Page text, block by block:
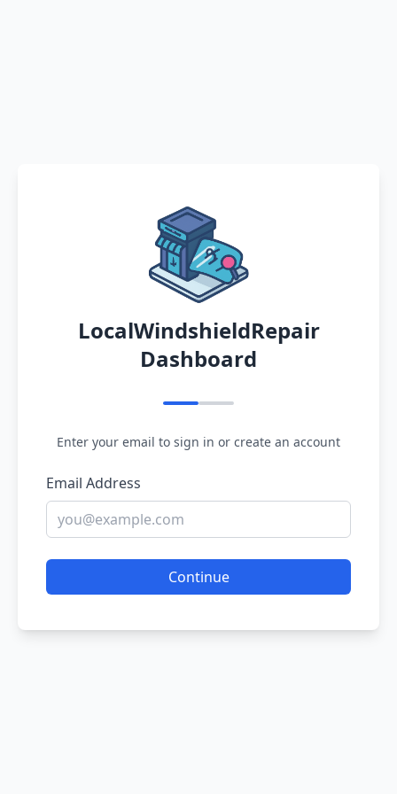
LocalWindshieldRepair
Dashboard
Enter your email to sign in or create an account
Email Address
Continue